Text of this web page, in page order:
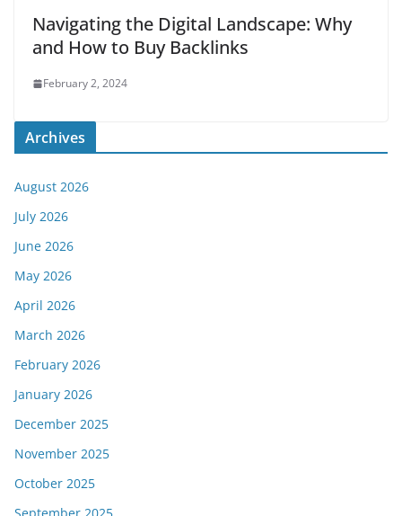
Navigating the Digital Landscape: Why
and How to Buy Backlinks
February 2, 2024
Archives
August 2026
July 2026
June 2026
May 2026
April 2026
March 2026
February 2026
January 2026
December 2025
November 2025
October 2025